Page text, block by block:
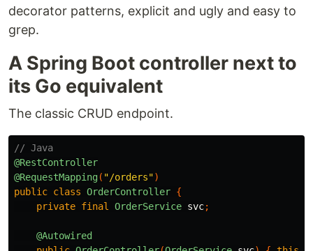
decorator patterns, explicit and ugly and easy to
grep.
A Spring Boot controller next to
its Go equivalent
The classic CRUD endpoint.
// Java
@RestController
@RequestMapping( "/orders")
public class OrderController {
private final OrderService svc;
@Autowired